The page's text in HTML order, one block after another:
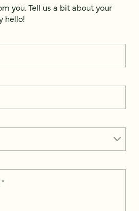
you. Tell us a bit about your
hello!
*